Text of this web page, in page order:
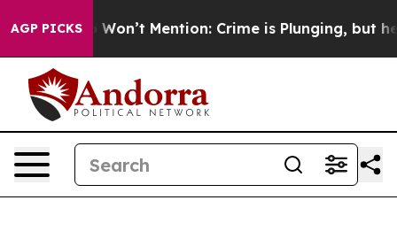
AGP PICKS
Trump Won’t Mention: Crime is Plunging, but he